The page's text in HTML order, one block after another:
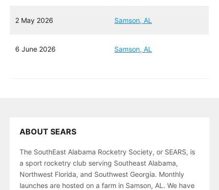
2 May 2026 Samson, AL
6 June 2026 Samson, AL
ABOUT SEARS
The SouthEast Alabama Rocketry Society, or SEARS, is
a sport rocketry club serving Southeast Alabama,
Northwest Florida, and Southwest Georgia. Monthly
launches are hosted on a farm in Samson, AL. We have